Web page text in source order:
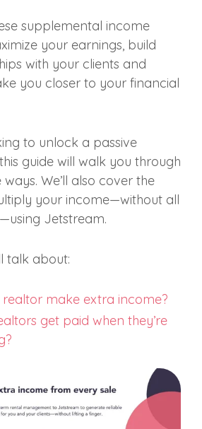
supplemental income
your earnings, build
with your clients and
you closer to your financial
to unlock a passive
guide will walk you through
We’ll also cover the
your income—without all
Jetstream.
talk about:
make extra income?
get paid when they’re